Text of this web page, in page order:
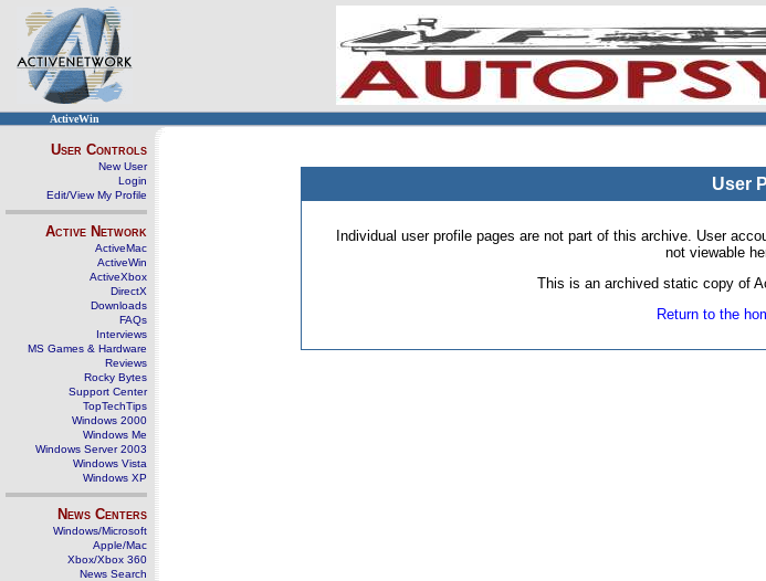
ActiveWin
User Controls
New User
Login
Edit/View My Profile
Active Network
ActiveMac
ActiveWin
ActiveXbox
DirectX
Downloads
FAQs
Interviews
MS Games & Hardware
Reviews
Rocky Bytes
Support Center
TopTechTips
Windows 2000
Windows Me
Windows Server 2003
Windows Vista
Windows XP
News Centers
Windows/Microsoft
Apple/Mac
Xbox/Xbox 360
News Search
User
Individual user profile pages are not part of this archive. User
not viewable
This is an archived static copy of
Return to the